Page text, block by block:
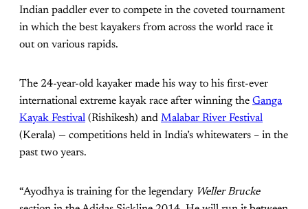
Indian paddler ever to compete in the coveted tournament
in which the best kayakers from across the world race it
out on various rapids.
The 24-year-old kayaker made his way to his first-ever
international extreme kayak race after winning the Ganga
Kayak Festival (Rishikesh) and Malabar River Festival
(Kerala) — competitions held in India’s whitewaters – in the
past two years.
“Ayodhya is training for the legendary Weller Brucke